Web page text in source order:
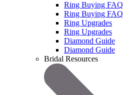
Ring Buying FAQ
Ring Buying FAQ
Ring Upgrades
Ring Upgrades
Diamond Guide
Diamond Guide
Bridal Resources